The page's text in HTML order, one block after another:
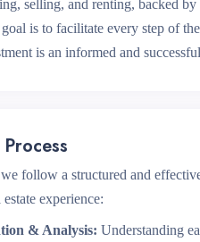
selling, and renting, backed
is to facilitate every step of
is an informed and
follow a structured and
estate experience:
& Analysis: Understanding